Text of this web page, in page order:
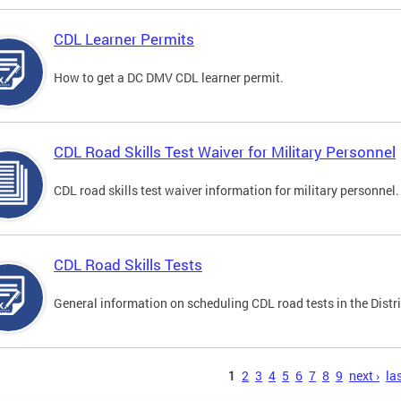
CDL Learner Permits
How to get a DC DMV CDL learner permit.
CDL Road Skills Test Waiver for Military Personnel
CDL road skills test waiver information for military personnel.
CDL Road Skills Tests
General information on scheduling CDL road tests in the
1 2 3 4 5 6 7 8 9 next ›